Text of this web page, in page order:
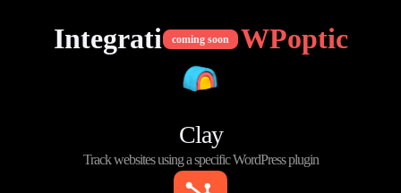
coming soon
Integrations ofWPoptic
Clay
Track websites using a specific WordPress plugin